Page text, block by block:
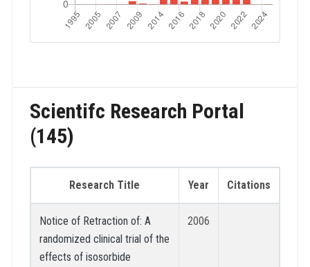
Scientifc Research Portal
(145)
Research Title Year Citations
Notice of Retraction of: A
randomized clinical trial of the
effects of isosorbide
2006